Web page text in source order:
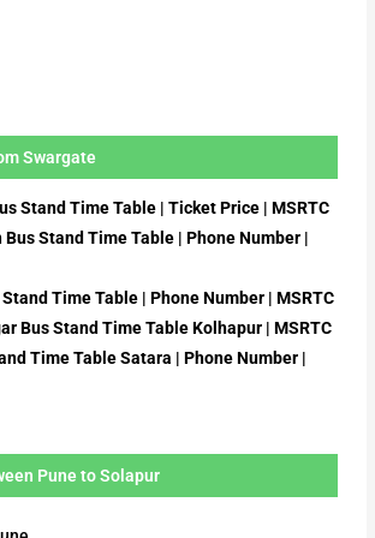
Swargate
Stand Time Table | Ticket Price | MSRTC
Stand Time Table | Phone Number |
Time Table | Phone Number | MSRTC
Bus Stand Time Table Kolhapur | MSRTC
Time Table Satara | Phone Number |
Pune to Solapur